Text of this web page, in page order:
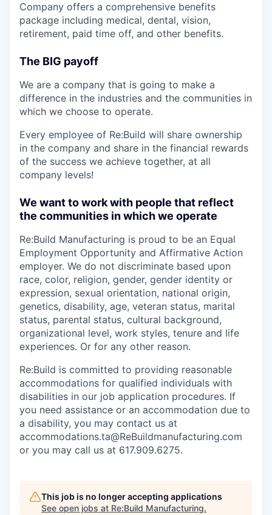
Company offers a comprehensive benefits
package including medical, dental, vision,
retirement, paid time off, and other benefits.
The BIG payoff
We are a company that is going to make a
difference in the industries and the communities in
which we choose to operate.
Every employee of Re:Build will share ownership
in the company and share in the financial rewards
of the success we achieve together, at all
company levels!
We want to work with people that reflect
the communities in which we operate
Re:Build Manufacturing is proud to be an Equal
Employment Opportunity and Affirmative Action
employer. We do not discriminate based upon
race, color, religion, gender, gender identity or
expression, sexual orientation, national origin,
genetics, disability, age, veteran status, marital
status, parental status, cultural background,
organizational level, work styles, tenure and life
experiences. Or for any other reason.
Re:Build is committed to providing reasonable
accommodations for qualified individuals with
disabilities in our job application procedures. If
you need assistance or an accommodation due to
a disability, you may contact us at
accommodations.ta@ReBuildmanufacturing.com
or you may call us at 617.909.6275.
This job is no longer accepting applications
See open jobs at Re:Build Manufacturing.